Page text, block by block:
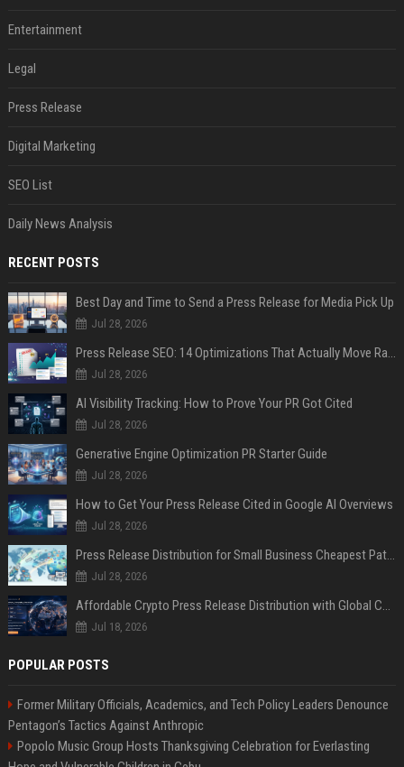
Entertainment
Legal
Press Release
Digital Marketing
SEO List
Daily News Analysis
RECENT POSTS
Best Day and Time to Send a Press Release for Media Pick Up
Jul 28, 2026
Jul 28, 2026
AI Visibility Tracking: How to Prove Your PR Got Cited
Jul 28, 2026
Generative Engine Optimization PR Starter Guide
Jul 28, 2026
How to Get Your Press Release Cited in Google AI Overviews
Jul 28, 2026
Press Release Distribution for Small Business Cheapest Path to Real Coverage
Jul 28, 2026
Jul 18, 2026
POPULAR POSTS
Former Military Officials, Academics, and Tech Policy Leaders Denounce
Pentagon’s Tactics Against Anthropic
Popolo Music Group Hosts Thanksgiving Celebration for Everlasting